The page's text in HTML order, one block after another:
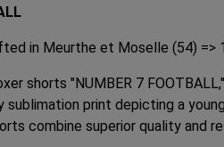
in Meurthe et Moselle (54) =>
shorts "NUMBER 7
sublimation print depicting a
combine superior quality and